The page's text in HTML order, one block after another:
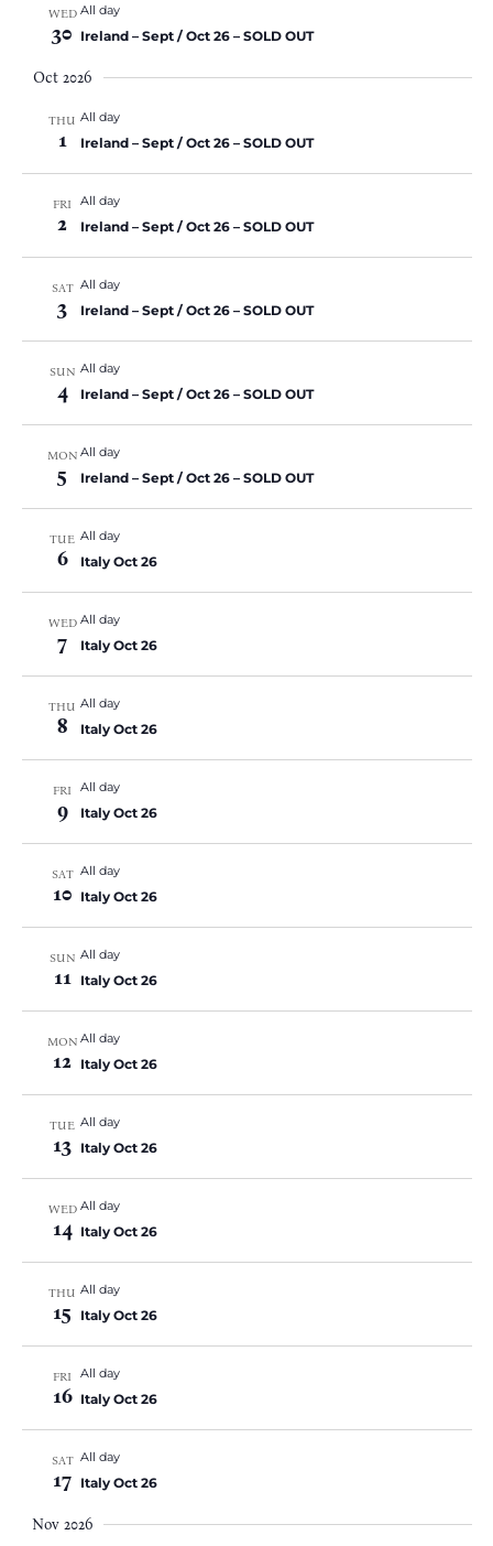
WED
30
All day
Ireland – Sept / Oct 26 – SOLD OUT
Oct 2026
THU
1
All day
Ireland – Sept / Oct 26 – SOLD OUT
FRI
2
All day
Ireland – Sept / Oct 26 – SOLD OUT
SAT
3
All day
Ireland – Sept / Oct 26 – SOLD OUT
SUN
4
All day
Ireland – Sept / Oct 26 – SOLD OUT
MON
5
All day
Ireland – Sept / Oct 26 – SOLD OUT
TUE
6
All day
Italy Oct 26
WED
7
All day
Italy Oct 26
THU
8
All day
Italy Oct 26
FRI
9
All day
Italy Oct 26
SAT
10
All day
Italy Oct 26
SUN
11
All day
Italy Oct 26
MON
12
All day
Italy Oct 26
TUE
13
All day
Italy Oct 26
WED
14
All day
Italy Oct 26
THU
15
All day
Italy Oct 26
FRI
16
All day
Italy Oct 26
SAT
17
All day
Italy Oct 26
Nov 2026